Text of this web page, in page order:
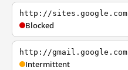
http://sites.google.com
Blocked
http://gmail.google.com
Intermittent